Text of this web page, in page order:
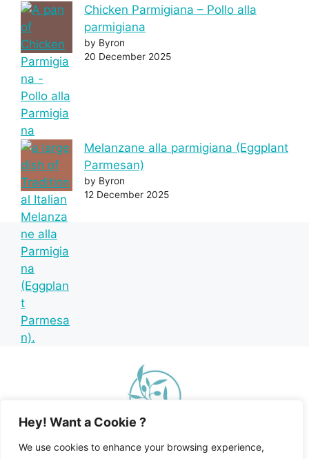
Hey! Want a Cookie ?
We use cookies to enhance your browsing experience,
Chicken Parmigiana – Pollo alla
parmigiana
by Byron
20 December 2025
Melanzane alla parmigiana (Eggplant
Parmesan)
by Byron
12 December 2025